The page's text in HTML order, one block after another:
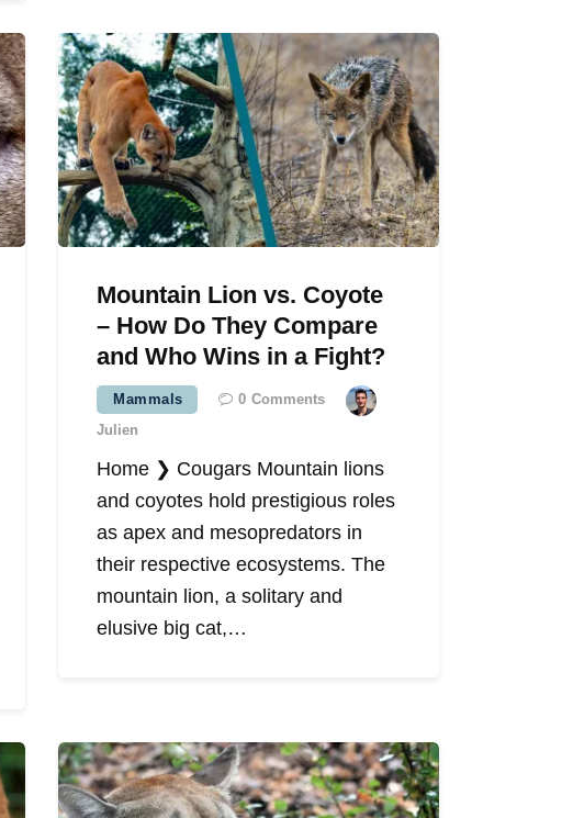
Mountain Lion vs. Coyote
– How Do They Compare
and Who Wins in a Fight?
Mammals 0 Comments
Julien
Home ❯ Cougars Mountain lions
and coyotes hold prestigious roles
as apex and mesopredators in
their respective ecosystems. The
mountain lion, a solitary and
elusive big cat,…